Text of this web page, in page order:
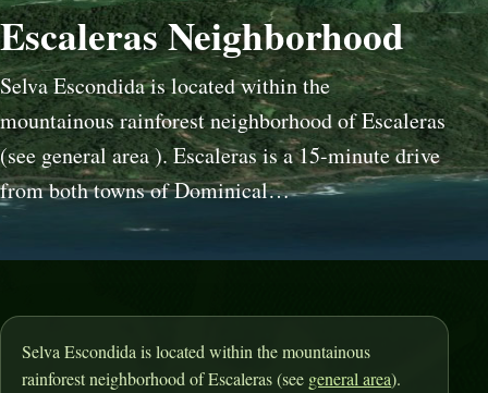
Escaleras Neighborhood
Selva Escondida is located within the
mountainous rainforest neighborhood of Escaleras
(see general area ). Escaleras is a 15-minute drive
from both towns of Dominical…
Selva Escondida is located within the mountainous
rainforest neighborhood of Escaleras (see general area).